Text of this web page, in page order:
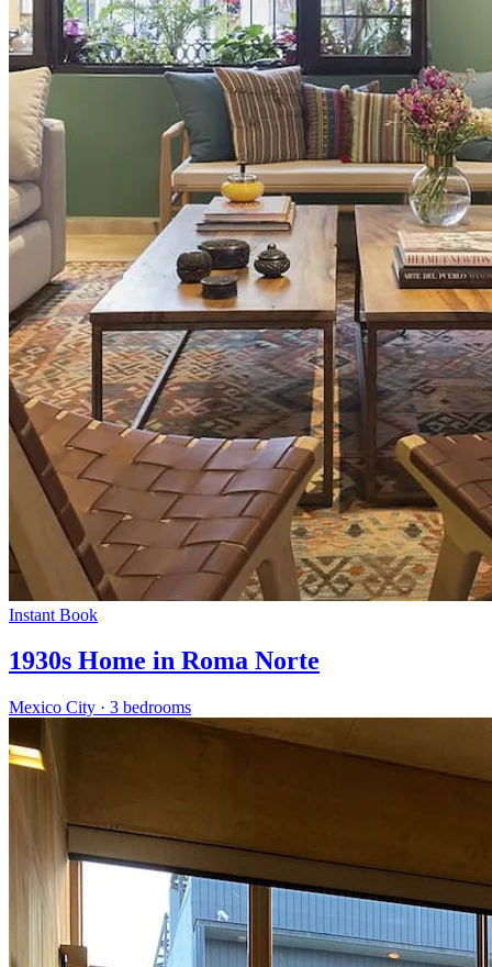
Instant Book
1930s Home in Roma Norte
Mexico City · 3 bedrooms